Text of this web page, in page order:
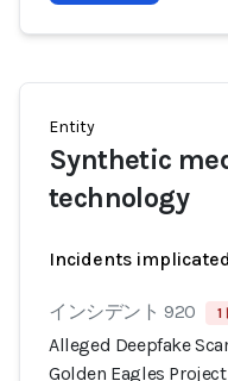
Entity
Synthetic
technology
Incidents
インシデント 920 1
Alleged Deepfake
Golden Eagles